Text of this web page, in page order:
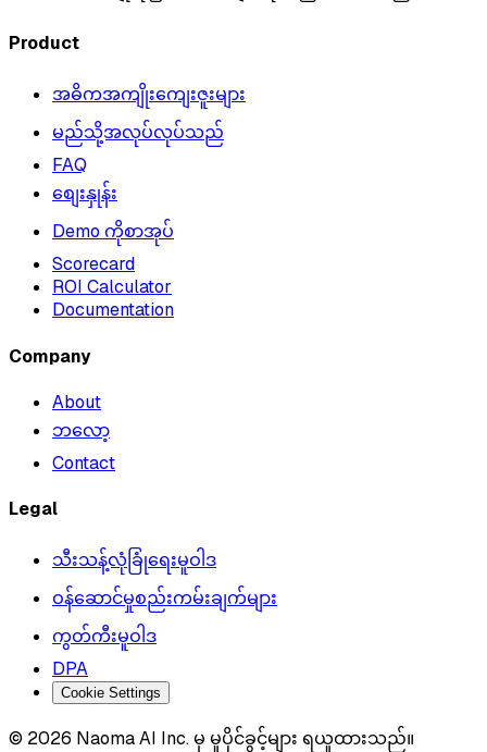
Product
အဓိကအကျိုးကျေးဇူးများ
မည်သို့အလုပ်လုပ်သည်
FAQ
စျေးနှုန်း
Demo ကိုစာအုပ်
Scorecard
ROI Calculator
Documentation
Company
About
ဘလော့
Contact
Legal
သီးသန့်လုံခြုံရေးမူဝါဒ
ဝန်ဆောင်မှုစည်းကမ်းချက်များ
ကွတ်ကီးမူဝါဒ
DPA
Cookie Settings
© 2026 Naoma AI Inc. မှ မူပိုင်ခွင့်များ ရယူထားသည်။